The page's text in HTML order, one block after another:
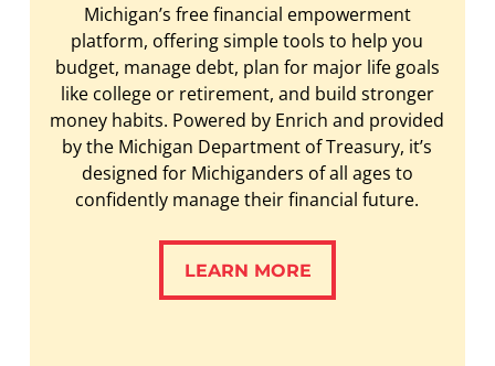
Michigan’s free financial empowerment
platform, offering simple tools to help you
budget, manage debt, plan for major life goals
like college or retirement, and build stronger
money habits. Powered by Enrich and provided
by the Michigan Department of Treasury, it’s
designed for Michiganders of all ages to
confidently manage their financial future.
LEARN MORE
LEARN MORE